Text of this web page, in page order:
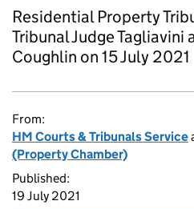
Residential Property
Tribunal Judge Tagliavini
Coughlin on 15 July 2021
From:
HM Courts & Tribunals Service
(Property Chamber)
Published:
19 July 2021